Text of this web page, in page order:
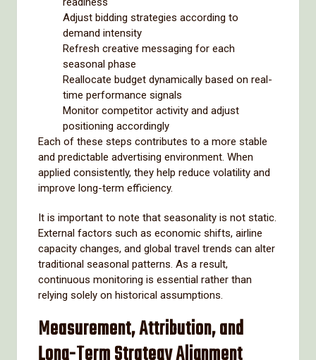
Adjust bidding strategies according to
demand intensity
Refresh creative messaging for each
seasonal phase
Reallocate budget dynamically based on real-
time performance signals
Monitor competitor activity and adjust
positioning accordingly
Each of these steps contributes to a more stable
and predictable advertising environment. When
applied consistently, they help reduce volatility and
improve long-term efficiency.
It is important to note that seasonality is not static.
External factors such as economic shifts, airline
capacity changes, and global travel trends can alter
traditional seasonal patterns. As a result,
continuous monitoring is essential rather than
relying solely on historical assumptions.
Measurement, Attribution, and